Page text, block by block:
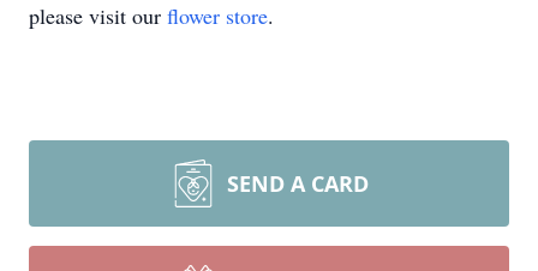
please visit our flower store.
SEND A CARD